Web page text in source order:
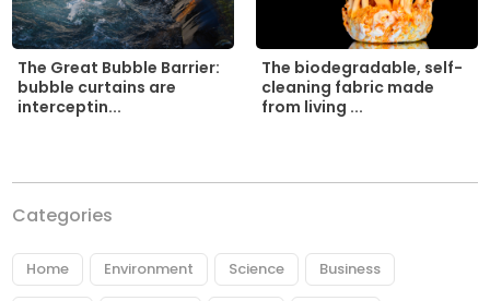
The Great Bubble Barrier:
bubble curtains are
interceptin...
The biodegradable, self-
cleaning fabric made
from living ...
Categories
Home Environment Science Business